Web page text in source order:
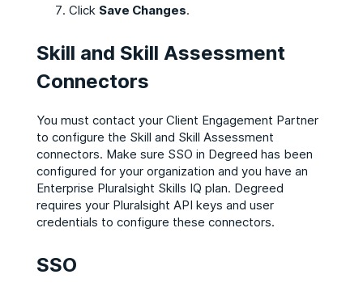
Click Save Changes.
Skill and Skill Assessment
Connectors
You must contact your Client Engagement Partner
to configure the Skill and Skill Assessment
connectors. Make sure SSO in Degreed has been
configured for your organization and you have an
Enterprise Pluralsight Skills IQ plan. Degreed
requires your Pluralsight API keys and user
credentials to configure these connectors.
SSO